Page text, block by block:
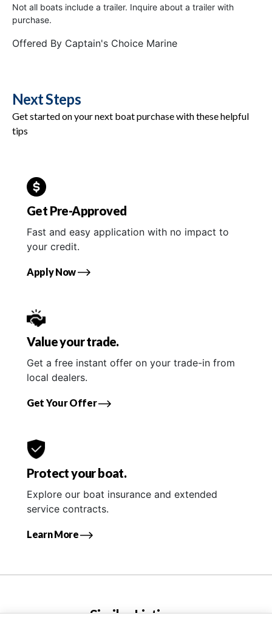
Not all boats include a trailer. Inquire about a trailer with
purchase.
Offered By Captain's Choice Marine
Next Steps
Get started on your next boat purchase with these helpful
tips
Get Pre-Approved
Fast and easy application with no impact to
your credit.
Apply Now
Value your trade.
Get a free instant offer on your trade-in from
local dealers.
Get Your Offer
Protect your boat.
Explore our boat insurance and extended
service contracts.
Learn More
Similar Listings